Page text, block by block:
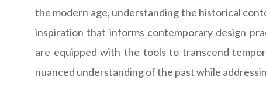
the modern age, understanding the historical
inspiration that informs contemporary design
are equipped with the tools to transcend
nuanced understanding of the past while